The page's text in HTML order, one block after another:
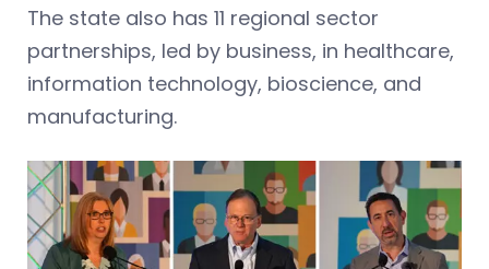
The state also has 11 regional sector
partnerships, led by business, in healthcare,
information technology, bioscience, and
manufacturing.